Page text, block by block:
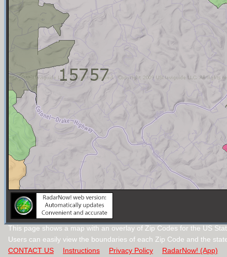
This page shows a map with an overlay of Zip Codes for the US
Users can easily view the boundaries of each Zip Code and the
CONTACT US
Instructions Privacy Policy
RadarNow! (App)